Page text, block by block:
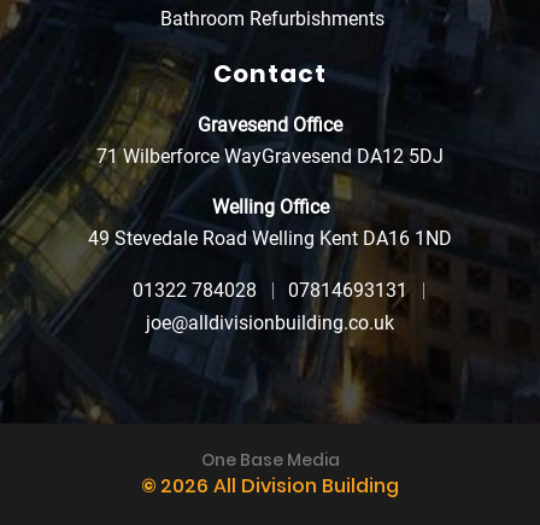
Bathroom Refurbishments
Contact
Gravesend Office
71 Wilberforce WayGravesend DA12 5DJ
Welling Office
49 Stevedale Road Welling Kent DA16 1ND
01322 784028
07814693131
joe@alldivisionbuilding.co.uk
© 2026 All Division Building
One Base Media